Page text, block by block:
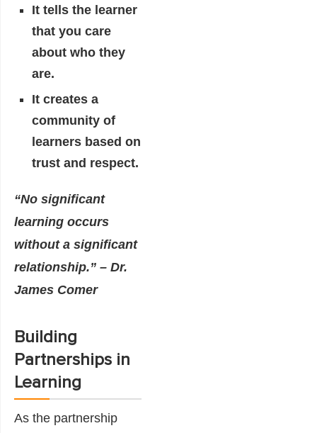
It tells the learner
that you care
about who they
are.
It creates a
community of
learners based on
trust and respect.
“No significant
learning occurs
without a significant
relationship.” – Dr.
James Comer
Building
Partnerships in
Learning
As the partnership